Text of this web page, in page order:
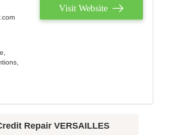
Visit Website
Repair VERSAILLES